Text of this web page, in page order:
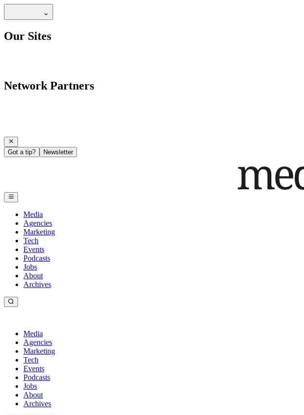
Our Sites
Network Partners
Got a tip? Newsletter
Media
Agencies
Marketing
Tech
Events
Podcasts
Jobs
About
Archives
Media
Agencies
Marketing
Tech
Events
Podcasts
Jobs
About
Archives